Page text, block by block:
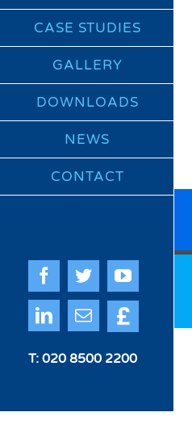
CASE STUDIES
GALLERY
DOWNLOADS
NEWS
CONTACT
Facebook
TwitterYouTube
LinkedInEmail
Quote
Me
T: 020 8500 2200